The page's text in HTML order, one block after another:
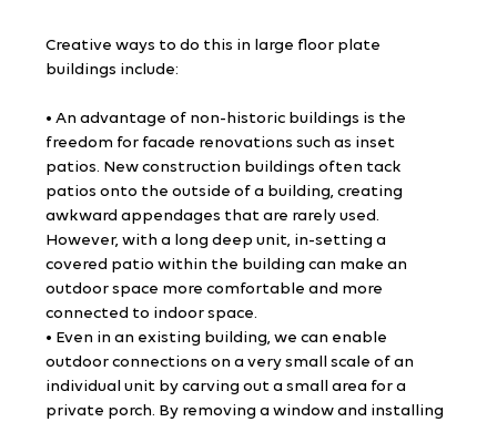
Creative ways to do this in large floor plate
buildings include:
• An advantage of non-historic buildings is the
freedom for facade renovations such as inset
patios. New construction buildings often tack
patios onto the outside of a building, creating
awkward appendages that are rarely used.
However, with a long deep unit, in-setting a
covered patio within the building can make an
outdoor space more comfortable and more
connected to indoor space.
• Even in an existing building, we can enable
outdoor connections on a very small scale of an
individual unit by carving out a small area for a
private porch. By removing a window and installing